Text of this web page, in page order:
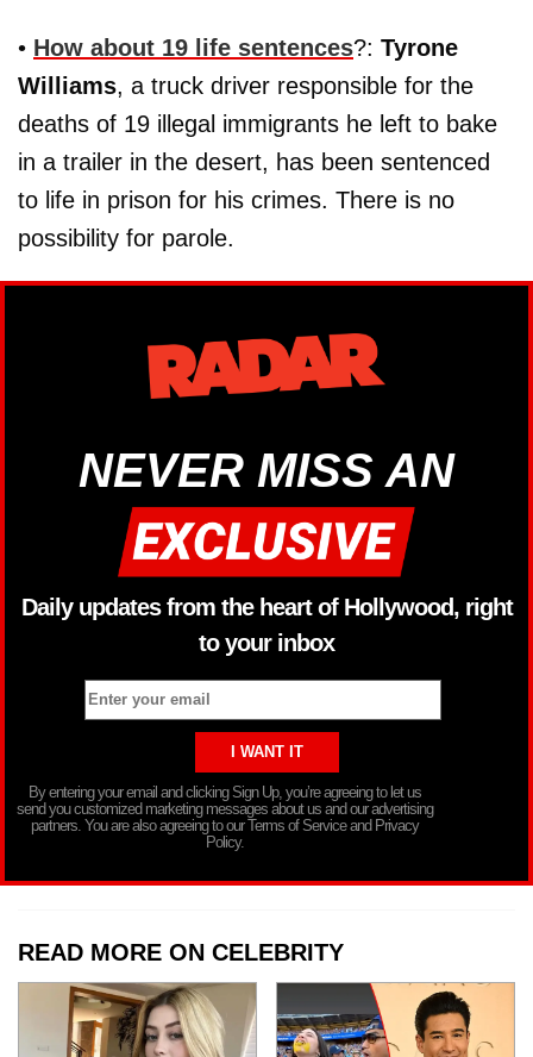
• How about 19 life sentences?: Tyrone
Williams, a truck driver responsible for the
deaths of 19 illegal immigrants he left to bake
in a trailer in the desert, has been sentenced
to life in prison for his crimes. There is no
possibility for parole.
NEVER MISS AN
Daily updates from the heart of Hollywood, right
to your inbox
By entering your email and clicking Sign Up, you’re agreeing to let us
send you customized marketing messages about us and our advertising
partners. You are also agreeing to our Terms of Service and Privacy
Policy.
READ MORE ON CELEBRITY